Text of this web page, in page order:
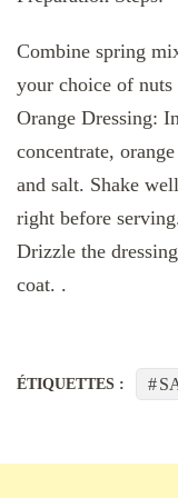
Combine spring
your choice of
Orange Dressing:
concentrate,
and salt. Shake
right before
Drizzle the
coat. .
ÉTIQUETTES :